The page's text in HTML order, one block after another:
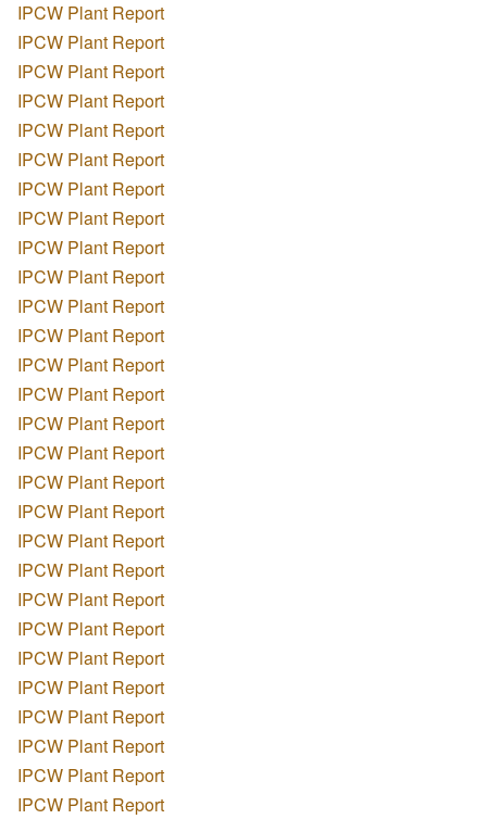
IPCW Plant Report
IPCW Plant Report
IPCW Plant Report
IPCW Plant Report
IPCW Plant Report
IPCW Plant Report
IPCW Plant Report
IPCW Plant Report
IPCW Plant Report
IPCW Plant Report
IPCW Plant Report
IPCW Plant Report
IPCW Plant Report
IPCW Plant Report
IPCW Plant Report
IPCW Plant Report
IPCW Plant Report
IPCW Plant Report
IPCW Plant Report
IPCW Plant Report
IPCW Plant Report
IPCW Plant Report
IPCW Plant Report
IPCW Plant Report
IPCW Plant Report
IPCW Plant Report
IPCW Plant Report
IPCW Plant Report